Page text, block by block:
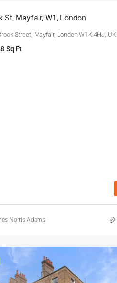
St, Mayfair, W1, London
Street, Mayfair, London W1K 4HJ, UK
Sq Ft
Norris Adams